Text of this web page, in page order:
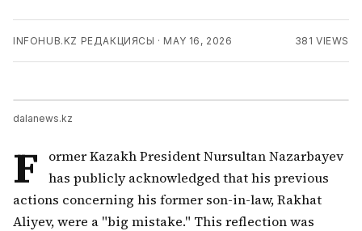
INFOHUB.KZ РЕДАКЦИЯСЫ · MAY 16, 2026 381 VIEWS
dalanews.kz
F
ormer Kazakh President Nursultan Nazarbayev
has publicly acknowledged that his previous
actions concerning his former son-in-law, Rakhat
Aliyev, were a "big mistake." This reflection was